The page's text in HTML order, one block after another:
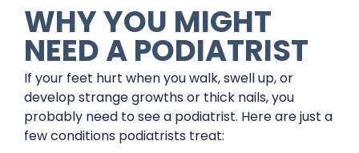
WHY YOU MIGHT
NEED A PODIATRIST
If your feet hurt when you walk, swell up, or
develop strange growths or thick nails, you
probably need to see a podiatrist. Here are just a
few conditions podiatrists treat: